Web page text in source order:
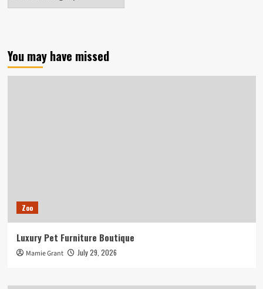
You may have missed
Zoo
Luxury Pet Furniture Boutique
Mamie Grant July 29, 2026